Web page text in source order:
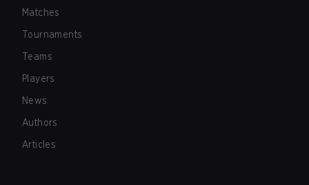
Matches
Tournaments
Teams
Players
News
Authors
Articles